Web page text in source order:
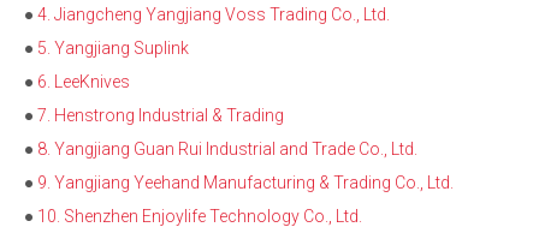
● 4. Jiangcheng Yangjiang Voss Trading Co., Ltd.
● 5. Yangjiang Suplink
● 6. LeeKnives
● 7. Henstrong Industrial & Trading
● 8. Yangjiang Guan Rui Industrial and Trade Co., Ltd.
● 9. Yangjiang Yeehand Manufacturing & Trading Co., Ltd.
● 10. Shenzhen Enjoylife Technology Co., Ltd.